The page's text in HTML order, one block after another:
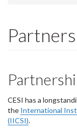
CESI has a
the International
(IICSI).